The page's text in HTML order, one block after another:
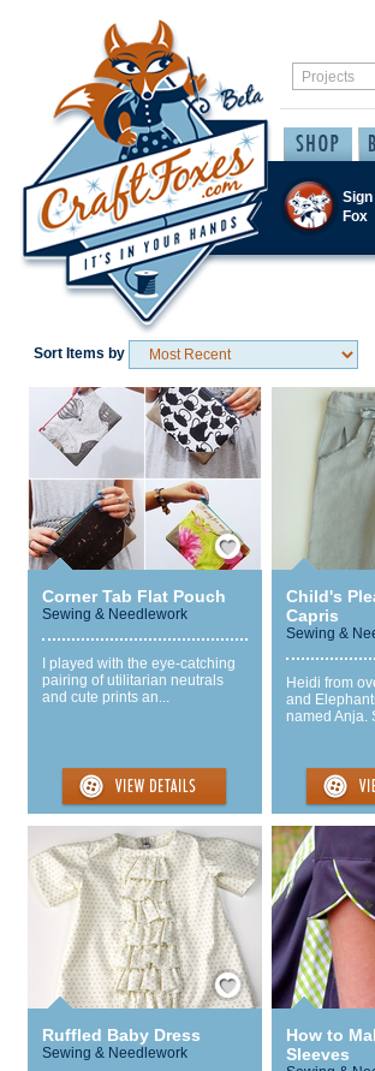
Sign
Fox
Sort Items by
Save / Remember
Corner Tab Flat Pouch
Sewing & Needlework
I played with the eye-catching
pairing of utilitarian neutrals
and cute prints an...
Child's
Capris
Sewing &
Heidi from
and
named Anja.
Save / Remember
Ruffled Baby Dress
Sewing & Needlework
How to
Sleeves